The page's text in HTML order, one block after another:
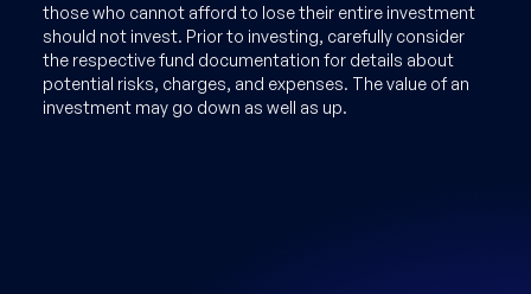
those who cannot afford to lose their entire investment
should not invest. Prior to investing, carefully consider
the respective fund documentation for details about
potential risks, charges, and expenses. The value of an
investment may go down as well as up.